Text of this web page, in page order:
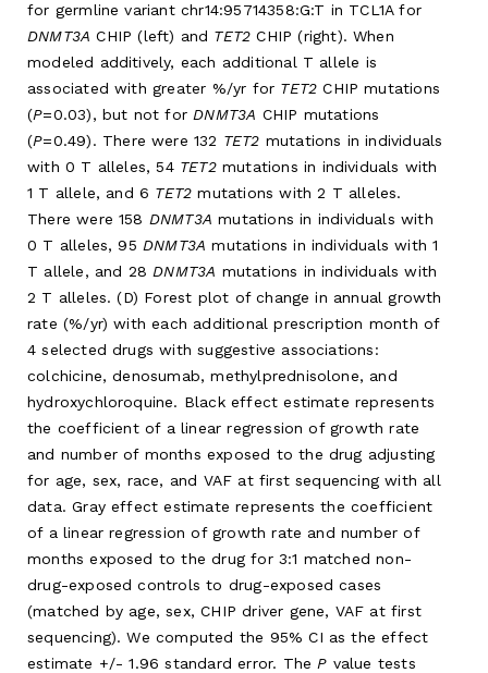
for germline variant chr14:95714358:G:T in TCL1A for
DNMT3A CHIP (left) and TET2 CHIP (right). When
modeled additively, each additional T allele is
associated with greater %/yr for TET2 CHIP mutations
(P=0.03), but not for DNMT3A CHIP mutations
(P=0.49). There were 132 TET2 mutations in individuals
with 0 T alleles, 54 TET2mutations in individuals with
1 T allele, and 6 TET2 mutations with 2 T alleles.
There were 158 DNMT3A mutations in individuals with
0 T alleles, 95 DNMT3A mutations in individuals with 1
T allele, and 28 DNMT3A mutations in individuals with
2 T alleles. (D) Forest plot of change in annual growth
rate (%/yr) with each additional prescription month of
4 selected drugs with suggestive associations:
colchicine, denosumab, methylprednisolone, and
hydroxychloroquine. Black effect estimate represents
the coefficient of a linear regression of growth rate
and number of months exposed to the drug adjusting
for age, sex, race, and VAF at first sequencing with all
data. Gray effect estimate represents the coefficient
of a linear regression of growth rate and number of
months exposed to the drug for 3:1 matched non-
drug-exposed controls to drug-exposed cases
(matched by age, sex, CHIP driver gene, VAF at first
sequencing). We computed the 95% CI as the effect
estimate +/- 1.96 standard error. The P value tests